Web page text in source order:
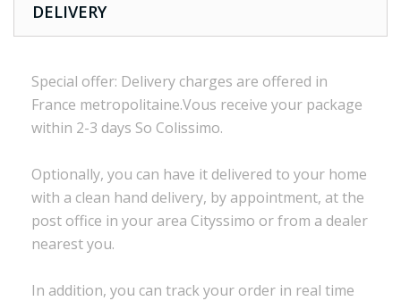
DELIVERY
Special offer: Delivery charges are offered in
France metropolitaine.Vous receive your package
within 2-3 days So Colissimo.
Optionally, you can have it delivered to your home
with a clean hand delivery, by appointment, at the
post office in your area Cityssimo orfrom a dealer
nearest you.
In addition, you can track your order in real time